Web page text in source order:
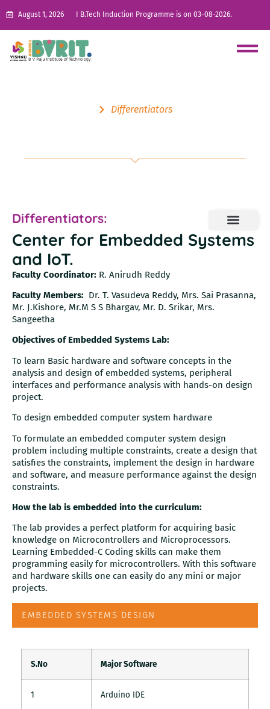
August 1, 2026 I B.Tech Induction Programme is on 03-08-2026.
Differentiators
Center for Embedded Systems
and IoT.
Faculty Coordinator: R. Anirudh Reddy
Faculty Members: Dr. T. Vasudeva Reddy, Mrs. Sai Prasanna,
Mr. J.Kishore, Mr.M S S Bhargav, Mr. D. Srikar, Mrs.
Sangeetha
Objectives of Embedded Systems Lab:
To learn Basic hardware and software concepts in the
analysis and design of embedded systems, peripheral
interfaces and performance analysis with hands-on design
project.
To design embedded computer system hardware
To formulate an embedded computer system design
problem including multiple constraints, create a design that
satisfies the constraints, implement the design in hardware
and software, and measure performance against the design
constraints.
How the lab is embedded into the curriculum:
The lab provides a perfect platform for acquiring basic
knowledge on Microcontrollers and Microprocessors.
Learning Embedded-C Coding skills can make them
programming easily for microcontrollers. With this software
and hardware skills one can easily do any mini or major
projects.
EMBEDDED SYSTEMS DESIGN
S.No Major Software
1 Arduino IDE
Differentiators: